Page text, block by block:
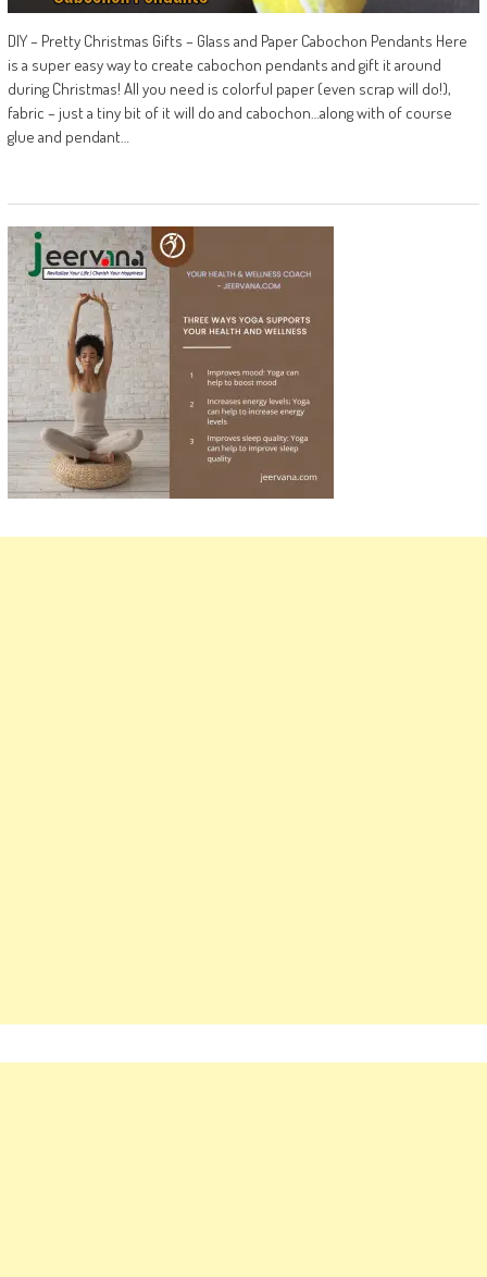
DIY – Pretty Christmas Gifts – Glass and Paper Cabochon Pendants Here
is a super easy way to create cabochon pendants and gift it around
during Christmas! All you need is colorful paper (even scrap will do!),
fabric – just a tiny bit of it will do and cabochon…along with of course
glue and pendant…